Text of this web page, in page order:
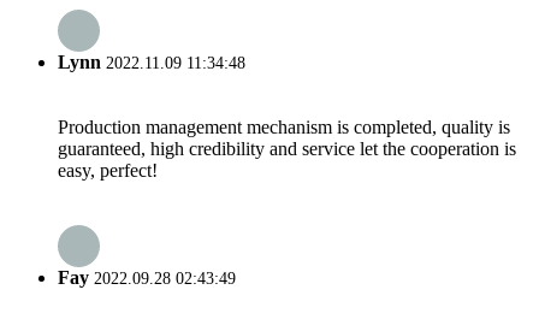
Lynn 2022.11.09 11:34:48
Production management mechanism is completed, quality is
guaranteed, high credibility and service let the cooperation is
easy, perfect!
Fay 2022.09.28 02:43:49